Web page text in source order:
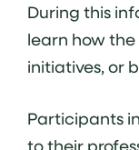
During this
learn how
initiatives, or
Participants
to their